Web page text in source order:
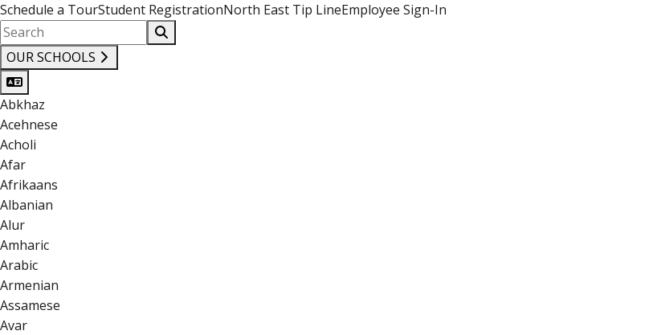
Schedule a TourStudent RegistrationNorth East Tip LineEmployee Sign-In
OUR SCHOOLS
Abkhaz
Acehnese
Acholi
Afar
Afrikaans
Albanian
Alur
Amharic
Arabic
Armenian
Assamese
Avar